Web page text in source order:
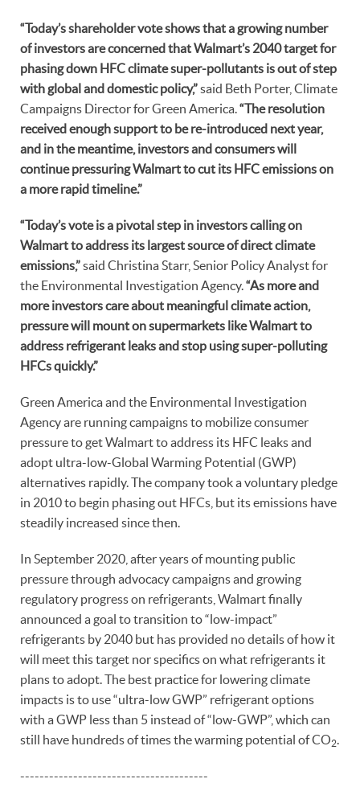
“Today’s shareholder vote shows that a growing number
of investors are concerned that Walmart’s 2040 target for
phasing down HFC climate super-pollutants is out of step
with global and domestic policy,”said Beth Porter, Climate
Campaigns Director for Green America. “The resolution
received enough support to be re-introduced next year,
and in the meantime, investors and consumers will
continue pressuring Walmart to cut its HFC emissions on
a more rapid timeline.”
“Today’s vote is a pivotal step in investors calling on
Walmart to address its largest source of direct climate
emissions,”said Christina Starr, Senior Policy Analyst for
the Environmental Investigation Agency. “As more and
more investors care about meaningful climate action,
pressure will mount on supermarkets like Walmart to
address refrigerant leaks and stop using super-polluting
HFCs quickly.”
Green America and the Environmental Investigation
Agency are running campaigns to mobilize consumer
pressure to get Walmart to address its HFC leaks and
adopt ultra-low-Global Warming Potential (GWP)
alternatives rapidly. The company took a voluntary pledge
in 2010 to begin phasing out HFCs, but its emissions have
steadily increased since then.
In September 2020, after years of mounting public
pressure through advocacy campaigns and growing
regulatory progress on refrigerants, Walmart finally
announced a goal to transition to “low-impact”
refrigerants by 2040 but has provided no details of how it
will meet this target nor specifics on what refrigerants it
plans to adopt. The best practice for lowering climate
impacts is to use “ultra-low GWP” refrigerant options
with a GWP less than 5 instead of “low-GWP”, which can
still have hundreds of times the warming potential of CO2
---------------------------------------